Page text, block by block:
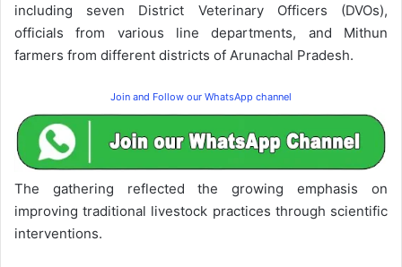
including seven District Veterinary Officers (DVOs),
officials from various line departments, and Mithun
farmers from different districts of Arunachal Pradesh.
Join and Follow our WhatsApp channel
The gathering reflected the growing emphasis on
improving traditional livestock practices through scientific
interventions.